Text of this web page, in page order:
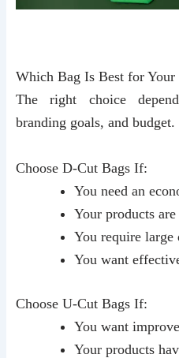
Which Bag Is Best for Your
The right choice
branding goals, and budget.
Choose D-Cut Bags If:
You need an
Your products
You require large
You want
Choose U-Cut Bags If:
You want
Your products